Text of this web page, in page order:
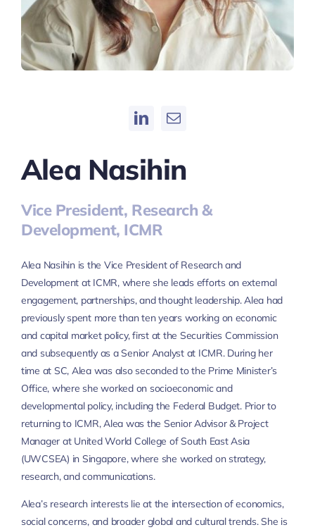
Alea Nasihin
Vice President, Research &
Development, ICMR
Alea Nasihin is the Vice President of Research and
Development at ICMR, where she leads efforts on external
engagement, partnerships, and thought leadership. Alea had
previously spent more than ten years working on economic
and capital market policy, first at the Securities Commission
and subsequently as a Senior Analyst at ICMR. During her
time at SC, Alea was also seconded to the Prime Minister’s
Office, where she worked on socioeconomic and
developmental policy, including the Federal Budget. Prior to
returning to ICMR, Alea was the Senior Advisor & Project
Manager at United World College of South East Asia
(UWCSEA) in Singapore, where she worked on strategy,
research, and communications.
Alea’s research interests lie at the intersection of economics,
social concerns, and broader global and cultural trends. She is